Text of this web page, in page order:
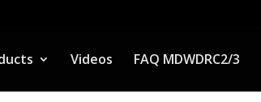
Videos FAQ MDWDRC2/3